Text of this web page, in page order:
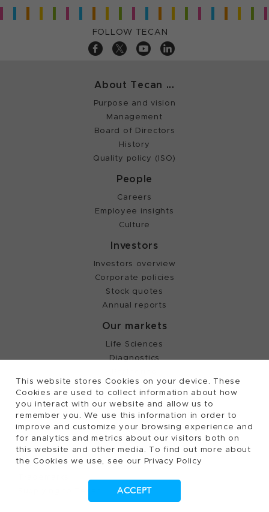
This website stores Cookies on your device. These
Cookies are used to collect information about how
you interact with our website and allow us to
remember you. We use this information in order to
improve and customize your browsing experience and
for analytics and metrics about our visitors both on
this website and other media. To find out more about
the Cookies we use, see our Privacy Policy
ACCEPT
FOLLOW TECAN
About Tecan ...
Purpose and vision
Management
Board of Directors
History
Quality policy (ISO)
People
Careers
Employee insights
Culture
Investors
Investors overview
Corporate policies
Stock quotes
Annual reports
Our markets
Life Sciences
Diagnostics
©2026, Tecan Trading AG, Switzerland, all rights
reserved.
Terms of Use, Privacy- and Cookies Policy
Cookies Settings
Patents